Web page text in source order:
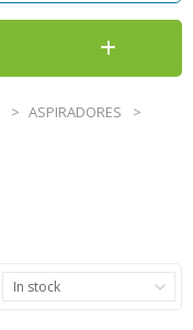
> ASPIRADORES
>
In stock